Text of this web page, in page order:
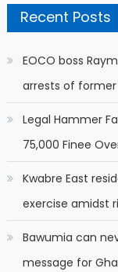
Recent Posts
EOCO boss
arrests of
Legal Hammer
75,000 Finee
Kwabre East
exercise amidst
Bawumia can
message for